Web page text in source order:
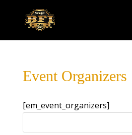
Event Organizers
[em_event_organizers]